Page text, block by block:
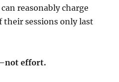
reasonably charge
sessions only last
effort.